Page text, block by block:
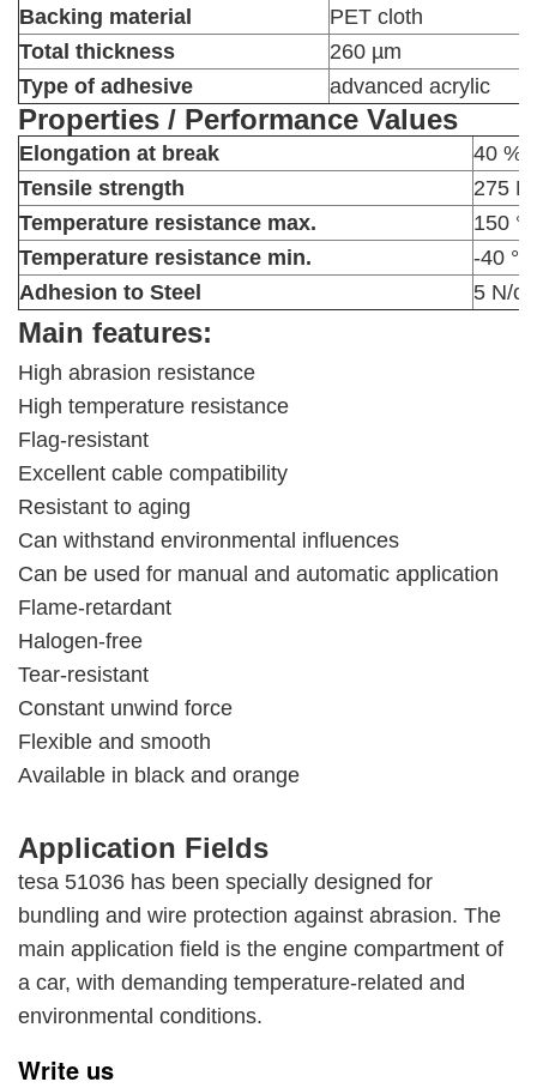
Backing material
PET cloth
Total thickness
260 µm
Type of adhesive
advanced acrylic
Properties / Performance Values
Elongation at break
40 %
Tensile strength
275
Temperature resistance max.
150
Temperature resistance min.
-40 °C
Adhesion to Steel
5 N/
Main features:
High abrasion resistance
High temperature resistance
Flag-resistant
Excellent cable compatibility
Resistant to aging
Can withstand environmental influences
Can be used for manual and automatic application
Flame-retardant
Halogen-free
Tear-resistant
Constant unwind force
Flexible and smooth
Available in black and orange
Application Fields
tesa 51036 has been specially designed for
bundling and wire protection against abrasion. The
main application field is the engine compartment of
a car, with demanding temperature-related and
environmental conditions.
Write us